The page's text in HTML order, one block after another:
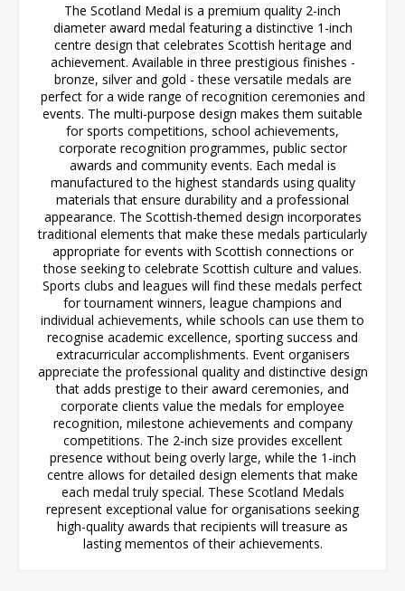
The Scotland Medal is a premium quality 2-inch
diameter award medal featuring a distinctive 1-inch
centre design that celebrates Scottish heritage and
achievement. Available in three prestigious finishes -
bronze, silver and gold - these versatile medals are
perfect for a wide range of recognition ceremonies and
events. The multi-purpose design makes them suitable
for sports competitions, school achievements,
corporate recognition programmes, public sector
awards and community events. Each medal is
manufactured to the highest standards using quality
materials that ensure durability and a professional
appearance. The Scottish-themed design incorporates
traditional elements that make these medals particularly
appropriate for events with Scottish connections or
those seeking to celebrate Scottish culture and values.
Sports clubs and leagues will find these medals perfect
for tournament winners, league champions and
individual achievements, while schools can use them to
recognise academic excellence, sporting success and
extracurricular accomplishments. Event organisers
appreciate the professional quality and distinctive design
that adds prestige to their award ceremonies, and
corporate clients value the medals for employee
recognition, milestone achievements and company
competitions. The 2-inch size provides excellent
presence without being overly large, while the 1-inch
centre allows for detailed design elements that make
each medal truly special. These Scotland Medals
represent exceptional value for organisations seeking
high-quality awards that recipients will treasure as
lasting mementos of their achievements.